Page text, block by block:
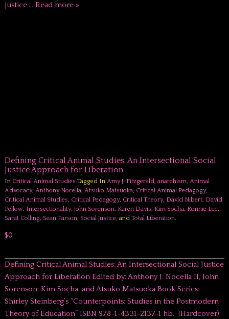
justice…. Read more »
Defining Critical Animal Studies: An Intersectional Social
Justice Approach for Liberation
In Critical Animal Studies Tagged In Amy J. Fitzgerald, anarchism, Animal
Advocacy, Anthony Nocella, Atsuko Matsuoka, Critical Animal Pedagogy,
Critical Animal Studies, Critical Pedagogy, Critical Theory, David Nibert, David
Pellow, Intersectionality, John Sorenson, Karen Davis, Kim Socha, Ronnie Lee,
Sarat Colling, Sean Parson, Social Justice, and Total Liberation.
$0
Defining Critical Animal Studies: An Intersectional Social Justice
Approach for Liberation Edited by: Anthony J. Nocella II, John
Sorenson, Kim Socha, and Atsuko Matsuoka Book Series:
Shirley Steinberg’s “Counterpoints: Studies in the Postmodern
Theory of Education” ISBN 978-1-4331-2137-1 hb. (Hardcover)